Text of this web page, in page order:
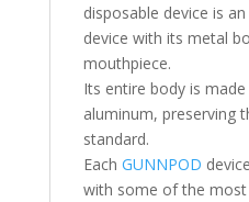
disposable device is
device with its metal
mouthpiece.
Its entire body is
aluminum, preserving
standard.
Each GUNNPOD
with some of the